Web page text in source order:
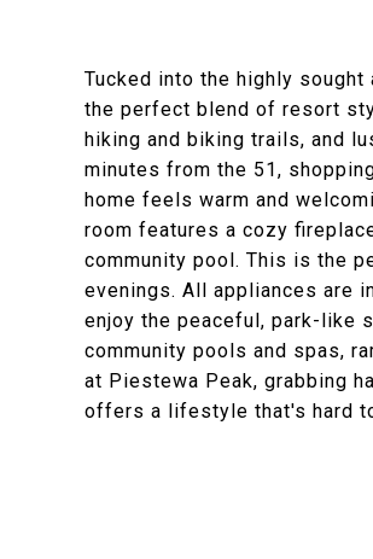
Tucked into the highly
the perfect blend of resort
hiking and biking trails, and
minutes from the 51,
home feels warm and
room features a cozy
community pool. This is the
evenings. All appliances are
enjoy the peaceful, park-like
community pools and spas,
at Piestewa Peak, grabbing
offers a lifestyle that's hard